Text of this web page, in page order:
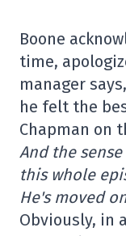
Boone
time,
manager
he felt the
Chapman on
And the
this whole
He's moved
Obviously, in